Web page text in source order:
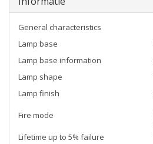
General characteristics
Lamp base
Lamp base information
Lamp shape
Lamp finish
Fire mode
Lifetime up to 5% failure